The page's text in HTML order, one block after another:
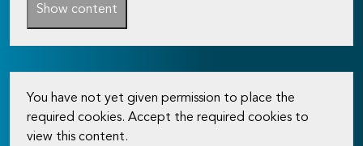
Show content
You have not yet given permission to place the
required cookies. Accept the required cookies to
view this content.